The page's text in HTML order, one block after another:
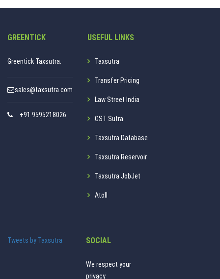
GREENTICK
Greentick Taxsutra.
sales@taxsutra.com
+91 9595218026
USEFUL LINKS
Taxsutra
Transfer Pricing
Law Street India
GST Sutra
Taxsutra Database
Taxsutra Reservoir
Taxsutra JobJet
Atoll
Tweets by Taxsutra SOCIAL
We respect your
privacy